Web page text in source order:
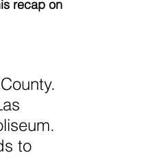
recap on
to